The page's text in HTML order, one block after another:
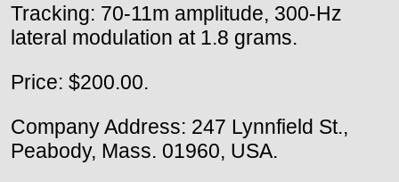
Tracking: 70-11m amplitude, 300-Hz
lateral modulation at 1.8 grams.
Price: $200.00.
Company Address: 247 Lynnfield St.,
Peabody, Mass. 01960, USA.